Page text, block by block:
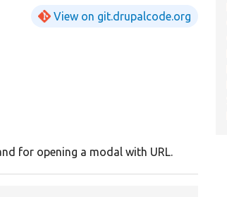
View on git.drupalcode.org
for opening a modal with URL.